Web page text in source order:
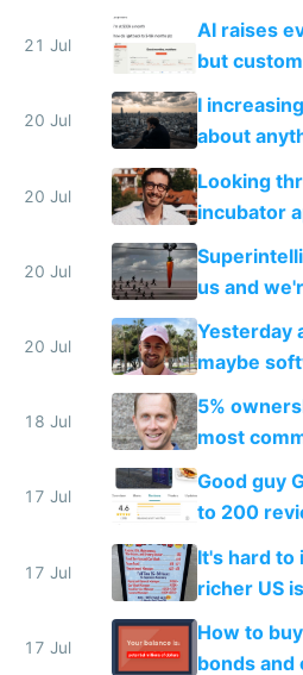
car industry
21 Jul
AI raises
but
their own
20 Jul
I
about
because
fast with AI
20 Jul
Looking
incubator
everyone's
slop
20 Jul
us and
the carrot
20 Jul
Yesterday
maybe
everyone
18 Jul
5%
most
funded
17 Jul
Good guy
to 200
haus due
complaints
17 Jul
It's hard to
richer US
17 Jul
How to
bonds and